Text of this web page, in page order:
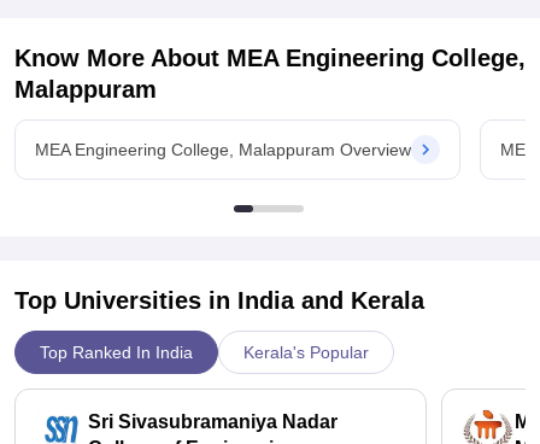
Know More About MEA Engineering College,
Malappuram
MEA Engineering College, Malappuram Overview
Top Universities in India and Kerala
Top Ranked In India Kerala's Popular
Sri Sivasubramaniya Nadar